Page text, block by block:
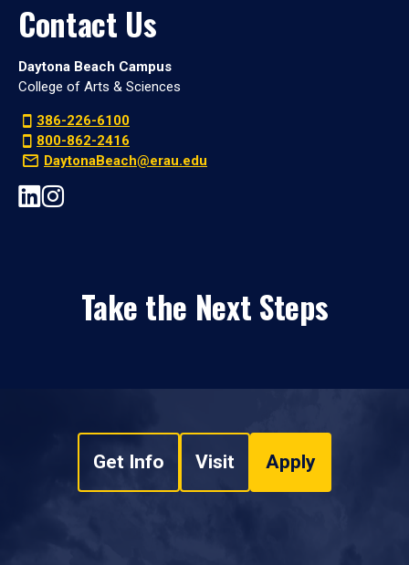
Contact Us
Daytona Beach Campus
College of Arts & Sciences
386-226-6100
800-862-2416
DaytonaBeach@erau.edu
Take the Next Steps
Get Info Visit Apply